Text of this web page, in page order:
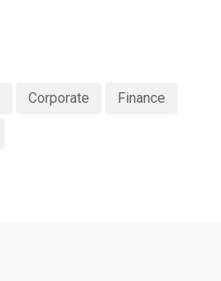
Corporate Finance